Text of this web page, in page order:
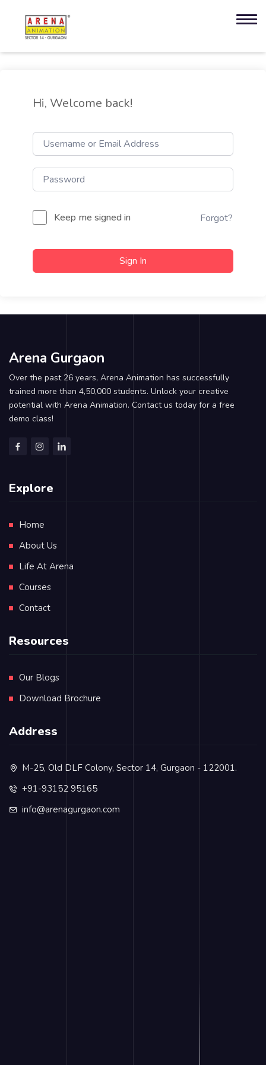
Hi, Welcome back!
Keep me signed in Forgot?
Sign In
Arena Gurgaon
Over the past 26 years, Arena Animation has successfully
trained more than 4,50,000 students. Unlock your creative
potential with Arena Animation. Contact us today for a free
demo class!
Explore
Home
About Us
Life At Arena
Courses
Contact
Resources
Our Blogs
Download Brochure
Address
M-25, Old DLF Colony, Sector 14, Gurgaon - 122001.
+91-93152 95165
info@arenagurgaon.com